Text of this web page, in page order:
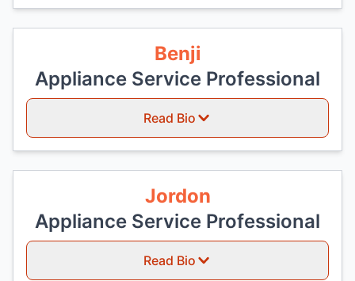
Benji
Appliance Service Professional
Read Bio
Jordon
Appliance Service Professional
Read Bio